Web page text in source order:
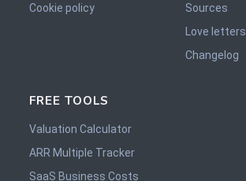
Cookie policy
Sources
Love letters
Changelog
FREE TOOLS
Valuation Calculator
ARR Multiple Tracker
SaaS Business Costs